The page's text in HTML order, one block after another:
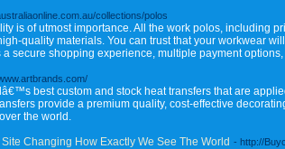
collections/polos
is of utmost importance. All the work polos, including
quality materials. You can trust that your workwear
secure shopping experience, multiple payment
best custom and stock heat transfers that are
provide a premium quality, cost-effective
the world.
Changing How Exactly We See The World - http://